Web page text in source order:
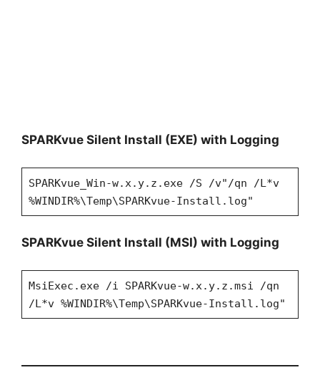
SPARKvue Silent Install (EXE) with Logging
SPARKvue_Win-w.x.y.z.exe /S /v"/qn /L*v
%WINDIR%\Temp\SPARKvue-Install.log"
SPARKvue Silent Install (MSI) with Logging
MsiExec.exe /i SPARKvue-w.x.y.z.msi /qn
/L*v %WINDIR%\Temp\SPARKvue-Install.log"